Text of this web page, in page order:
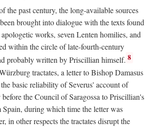
the past century, the long-available sources
brought into dialogue with the texts found
works, seven Lenten homilies, and
within the circle of late-fourth-century
probably written by Priscillian himself. 8
tractates, a letter to Bishop Damasus
basic reliability of Severus' account of
the Council of Saragossa to Priscillian's
during which time the letter was
in other respects the tractates disrupt the